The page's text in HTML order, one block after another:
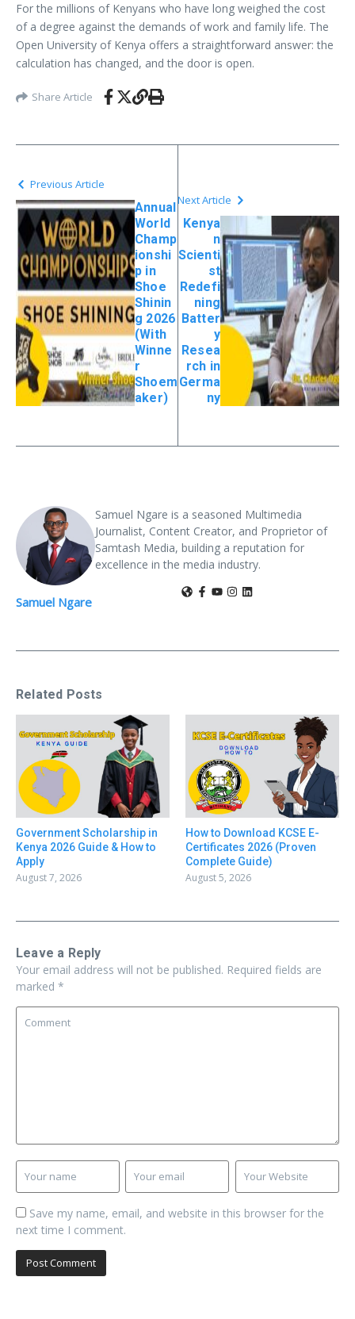
For the millions of Kenyans who have long weighed the cost
of a degree against the demands of work and family life. The
Open University of Kenya offers a straightforward answer: the
calculation has changed, and the door is open.
Share Article
Previous Article
Annual
World
Champ
ionshi
p in
Shoe
Shinin
g 2026
(With
Winne
r
Shoem
aker)
Next Article
Kenya
n
Scienti
st
Redefi
ning
Batter
y
Resea
rch in
Germa
ny
Samuel Ngare
Samuel Ngare is a seasoned Multimedia
Journalist, Content Creator, and Proprietor of
Samtash Media, building a reputation for
excellence in the media industry.
Related Posts
Government Scholarship in
Kenya 2026 Guide & How to
Apply
August 7, 2026
How to Download KCSE E-
Certificates 2026 (Proven
Complete Guide)
August 5, 2026
Leave a Reply
Your email address will not be published. Required fields are
marked *
Save my name, email, and website in this browser for the
next time I comment.